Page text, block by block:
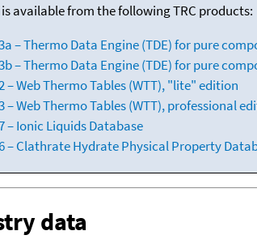
available from the following TRC products:
– Thermo Data Engine (TDE) for pure
– Thermo Data Engine (TDE) for pure
– Web Thermo Tables (WTT), "lite" edition
– Web Thermo Tables (WTT), professional
– Ionic Liquids Database
– Clathrate Hydrate Physical Property
data